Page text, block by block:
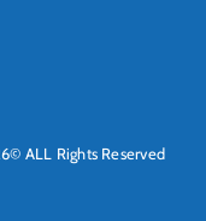
ALL Rights Reserved